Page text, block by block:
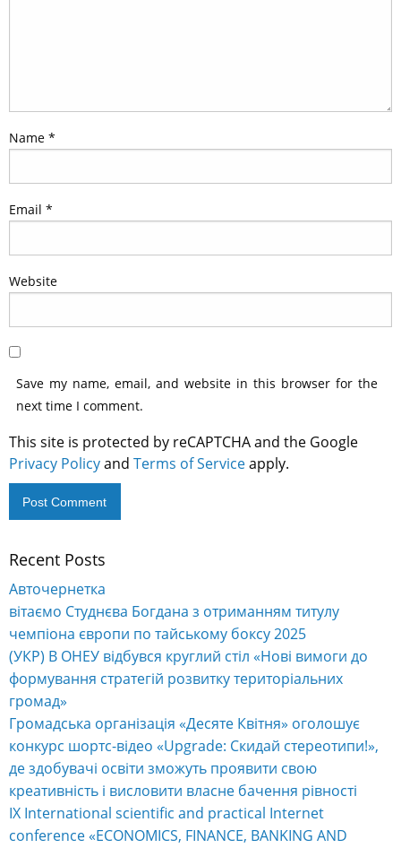
Name *
Email *
Website
Save my name, email, and website in this browser for the
next time I comment.
This site is protected by reCAPTCHA and the Google
Privacy Policyand Terms of Serviceapply.
Alternative:
Recent Posts
Авточернетка
вітаємо Студнєва Богдана з отриманням титулу
чемпіона європи по тайському боксу 2025
(УКР) В ОНЕУ відбувся круглий стіл «Нові вимоги до
формування стратегій розвитку територіальних
громад»
Громадська організація «Десяте Квітня» оголошує
конкурс шортс-відео «Upgrade: Скидай стереотипи!»,
де здобувачі освіти зможуть проявити свою
креативність і висловити власне бачення рівності
IX International scientific and practical Internet
conference «ECONOMICS, FINANCE, BANKING AND